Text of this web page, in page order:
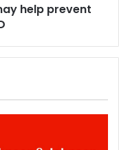
help prevent